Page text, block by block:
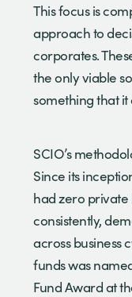
This focus is
approach to
corporates.
the only viable
something that
SCIO’s
Since its
had zero private
consistently,
across business
funds was
Fund Award at